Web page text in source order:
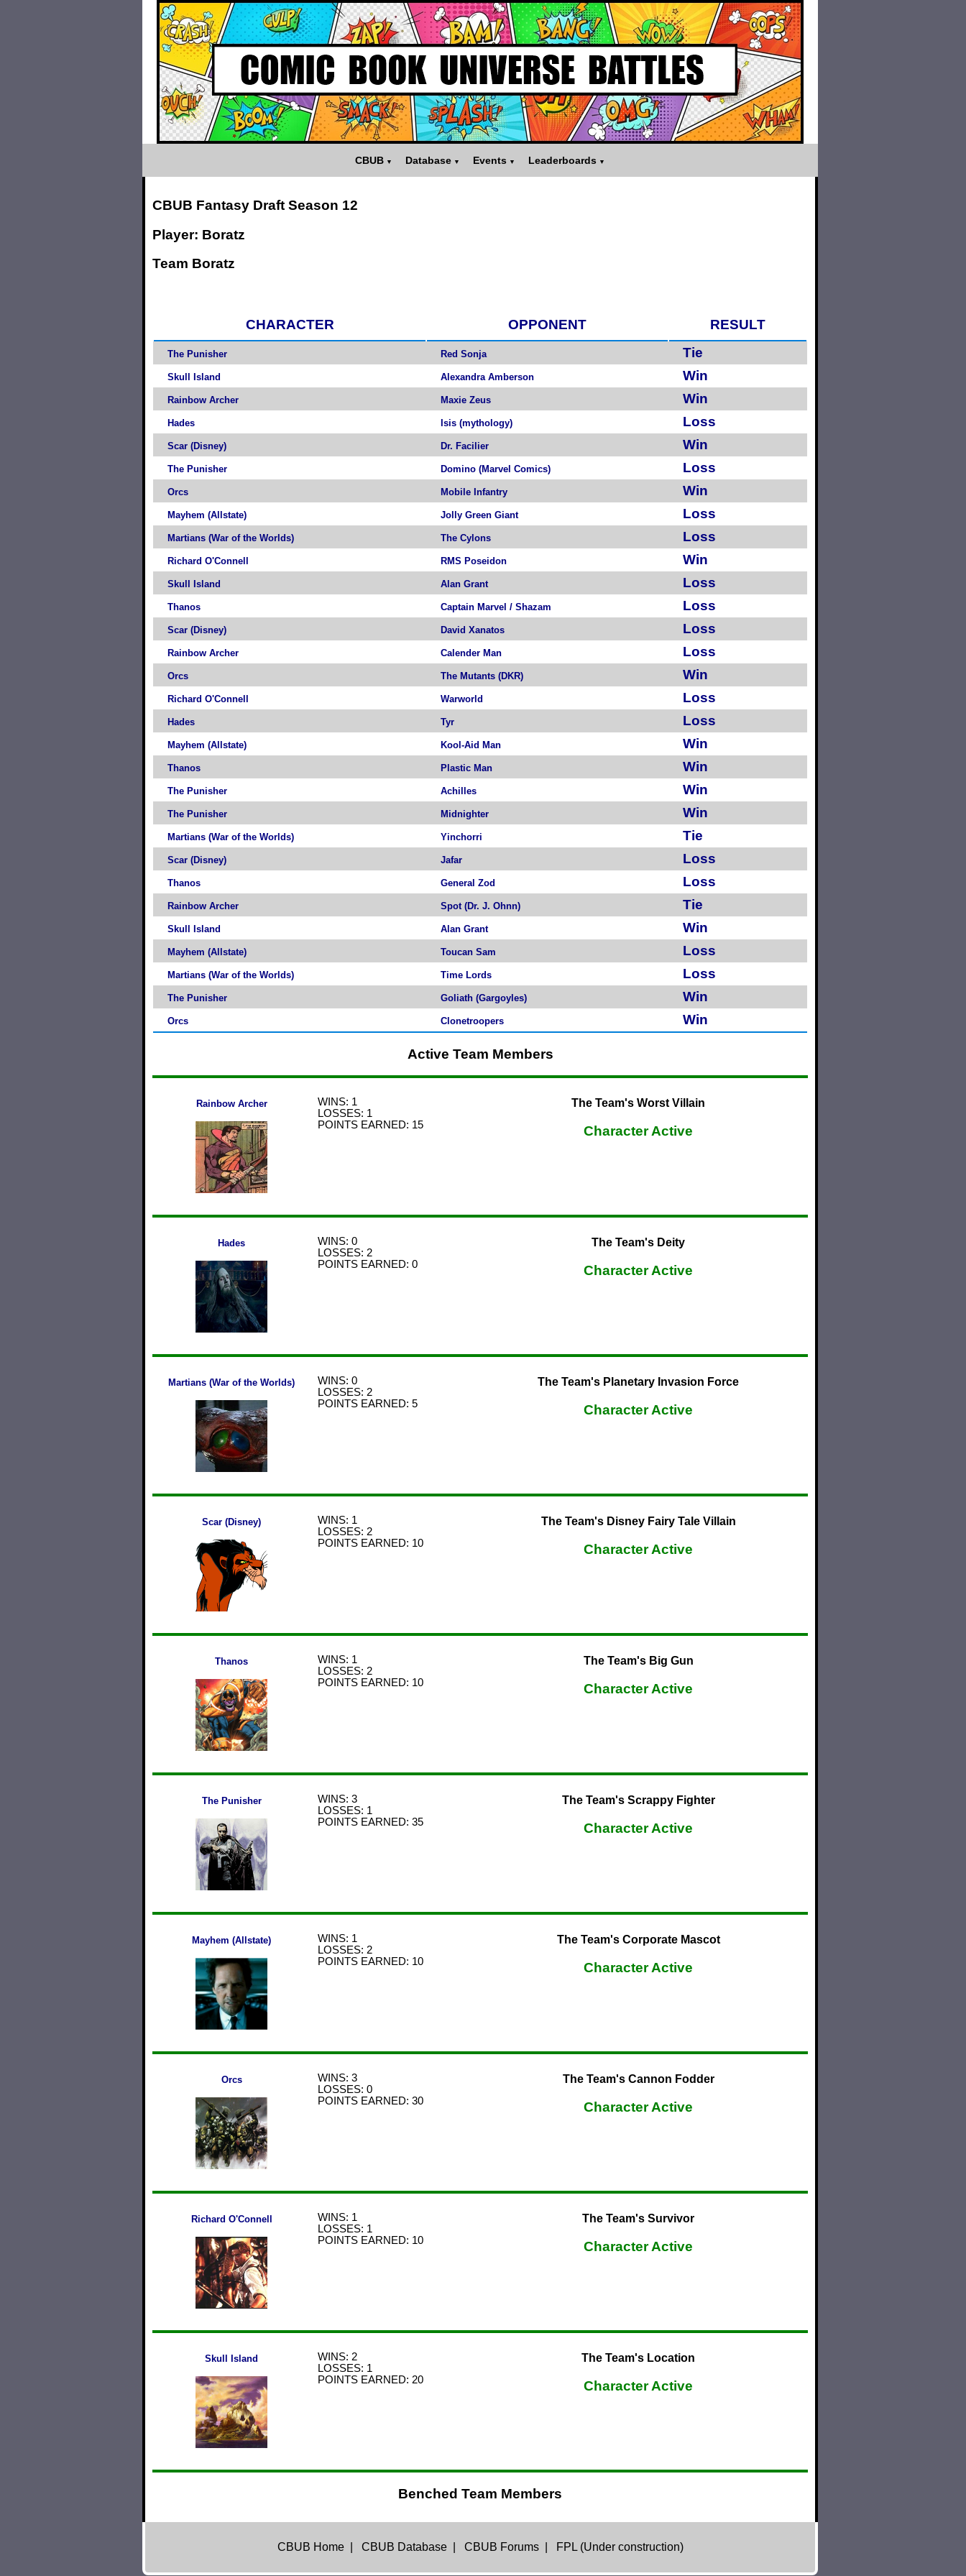
CBUB Database Events Leaderboards
CBUB Fantasy Draft Season 12
Player: Boratz
Team Boratz
CHARACTER OPPONENT RESULT
The Punisher Red Sonja Tie
Skull Island Alexandra Amberson Win
Rainbow Archer Maxie Zeus Win
Hades Isis (mythology) Loss
Scar (Disney) Dr. Facilier Win
The Punisher Domino (Marvel Comics) Loss
Orcs Mobile Infantry Win
Mayhem (Allstate) Jolly Green Giant Loss
Martians (War of the Worlds) The Cylons Loss
Richard O'Connell RMS Poseidon Win
Skull Island Alan Grant Loss
Thanos Captain Marvel / Shazam Loss
Scar (Disney) David Xanatos Loss
Rainbow Archer Calender Man Loss
Orcs The Mutants (DKR) Win
Richard O'Connell Warworld Loss
Hades Tyr Loss
Mayhem (Allstate) Kool-Aid Man Win
Thanos Plastic Man Win
The Punisher Achilles Win
The Punisher Midnighter Win
Martians (War of the Worlds) Yinchorri Tie
Scar (Disney) Jafar Loss
Thanos General Zod Loss
Rainbow Archer Spot (Dr. J. Ohnn) Tie
Skull Island Alan Grant Win
Mayhem (Allstate) Toucan Sam Loss
Martians (War of the Worlds) Time Lords Loss
The Punisher Goliath (Gargoyles) Win
Orcs Clonetroopers Win
Active Team Members
Rainbow Archer
WINS: 1
LOSSES: 1
POINTS EARNED: 15
The Team's Worst Villain
Character Active
Hades
WINS: 0
LOSSES: 2
POINTS EARNED: 0
The Team's Deity
Character Active
Martians (War of the Worlds)
WINS: 0
LOSSES: 2
POINTS EARNED: 5
The Team's Planetary Invasion Force
Character Active
Scar (Disney)
WINS: 1
LOSSES: 2
POINTS EARNED: 10
The Team's Disney Fairy Tale Villain
Character Active
Thanos
WINS: 1
LOSSES: 2
POINTS EARNED: 10
The Team's Big Gun
Character Active
The Punisher
WINS: 3
LOSSES: 1
POINTS EARNED: 35
The Team's Scrappy Fighter
Character Active
Mayhem (Allstate)
WINS: 1
LOSSES: 2
POINTS EARNED: 10
The Team's Corporate Mascot
Character Active
Orcs
WINS: 3
LOSSES: 0
POINTS EARNED: 30
The Team's Cannon Fodder
Character Active
Richard O'Connell
WINS: 1
LOSSES: 1
POINTS EARNED: 10
The Team's Survivor
Character Active
Skull Island
WINS: 2
LOSSES: 1
POINTS EARNED: 20
The Team's Location
Character Active
Benched Team Members
CBUB Home| CBUB Database| CBUB Forums| FPL (Under construction)